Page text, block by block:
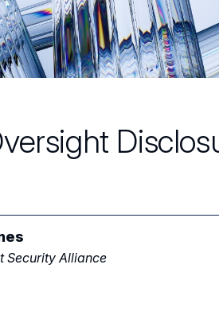
Security Alliance